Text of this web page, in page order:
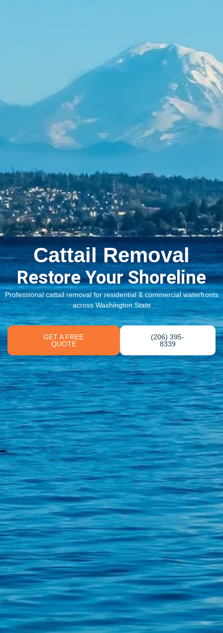
Cattail Removal
Restore Your Shoreline
Professional cattail removal for residential & commercial waterfronts
across Washington State
GET A FREE
QUOTE
(206) 395-
8339